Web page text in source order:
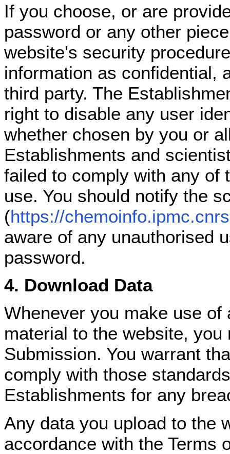
If you choose, or are
password or any other
website's security
information as confidential,
third party. The
right to disable any user
whether chosen by you or
Establishments and
failed to comply with any of
use. You should notify the
(https://
aware of any unauthorised
password.
4. Download Data
Whenever you make use
material to the website,
Submission. You warrant
comply with those
Establishments for any
Any data you upload to the
accordance with the Terms